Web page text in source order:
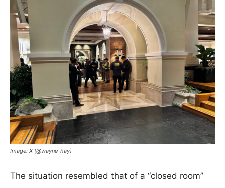
Image: X (@wayne_hay)
The situation resembled that of a “closed room”